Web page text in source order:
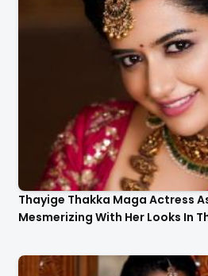
Thayige Thakka Maga Actress
Mesmerizing With Her Looks In